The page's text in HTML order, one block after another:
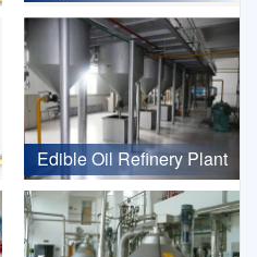
Edible Oil Refinery Plant